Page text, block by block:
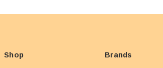
Shop Brands